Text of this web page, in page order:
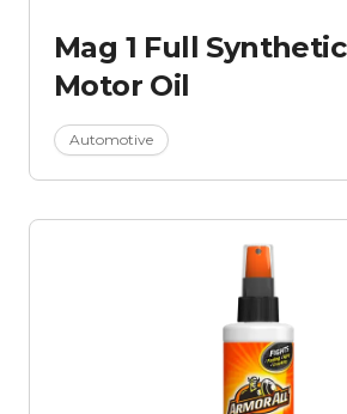
Mag 1 Full Synthetic
Motor Oil
Automotive